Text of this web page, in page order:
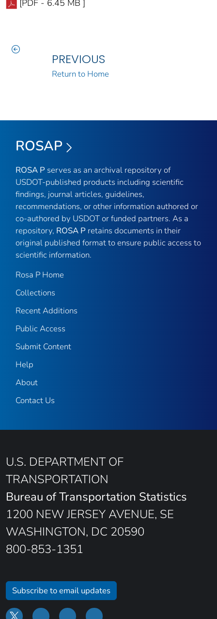
[PDF - 6.45 MB ]
PREVIOUS
Return to Home
ROSAP
ROSA P serves as an archival repository of
USDOT-published products including scientific
findings, journal articles, guidelines,
recommendations, or other information authored or
co-authored by USDOT or funded partners. As a
repository, ROSA P retains documents in their
original published format to ensure public access to
scientific information.
Rosa P Home
Collections
Recent Additions
Public Access
Submit Content
Help
About
Contact Us
U.S. DEPARTMENT OF
TRANSPORTATION
Bureau of Transportation Statistics
1200 NEW JERSEY AVENUE, SE
WASHINGTON, DC 20590
800-853-1351
Subscribe to email updates